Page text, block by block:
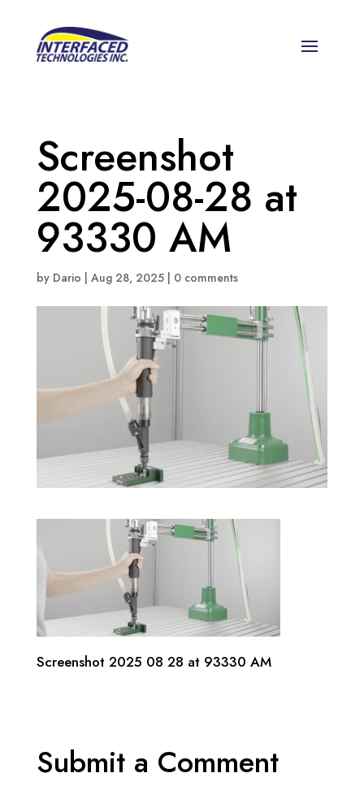
Screenshot
2025-08-28 at
93330 AM
by Dario Aug 28, 2025| 0 comments
Screenshot 2025 08 28 at 93330 AM
Submit a Comment